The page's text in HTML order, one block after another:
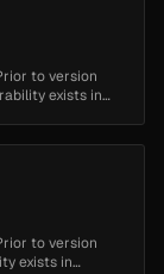
to version
exists in
to version
exists in